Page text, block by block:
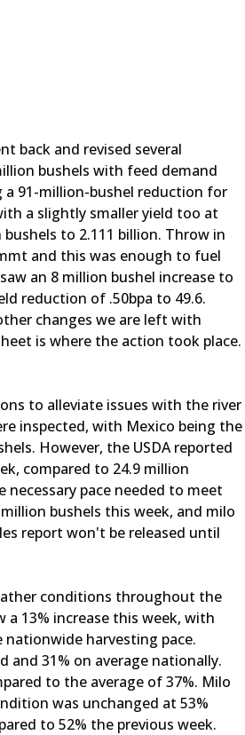
back and revised several
bushels with feed demand
a 91-million-bushel reduction for
a slightly smaller yield too at
to 2.111 billion. Throw in
and this was enough to fuel
an 8 million bushel increase to
reduction of .50bpa to 49.6.
changes we are left with
is where the action took place.
to alleviate issues with the river
inspected, with Mexico being the
However, the USDA reported
compared to 24.9 million
pace needed to meet
bushels this week, and milo
report won't be released until
conditions throughout the
a 13% increase this week, with
nationwide harvesting pace.
and 31% on average nationally.
to the average of 37%. Milo
was unchanged at 53%
to 52% the previous week.